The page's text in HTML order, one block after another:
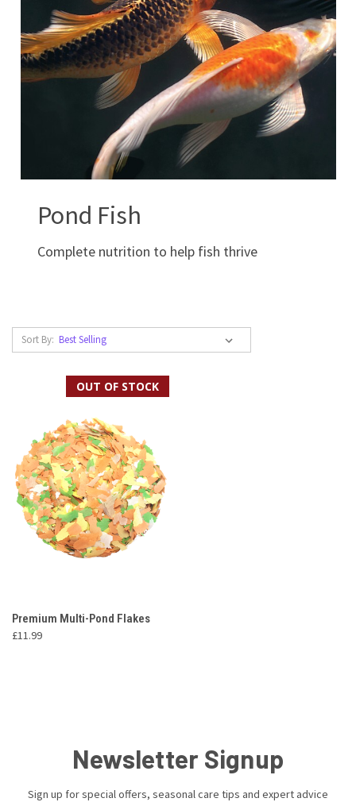
Pond Fish
Complete nutrition to help fish thrive
Sort By:
OUT OF STOCK
Premium Multi-Pond Flakes
£11.99
Newsletter Signup
Sign up for special offers, seasonal care tips and expert advice